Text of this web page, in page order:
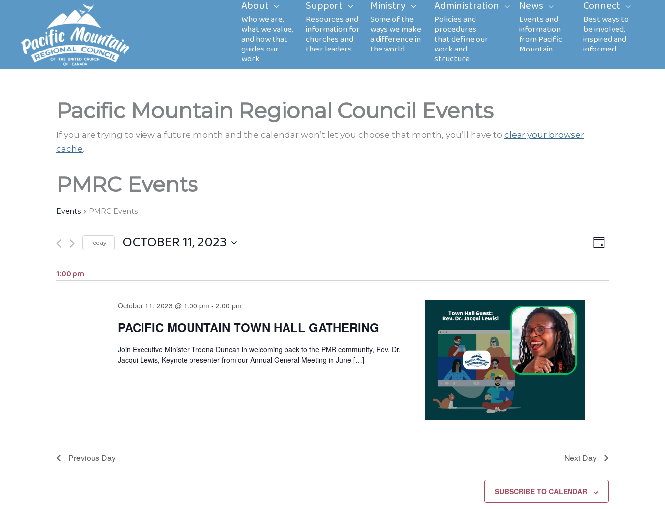
About Support Ministry Administration News Connect
Pacific Mountain Regional Council Events
If you are trying to view a future month and the calendar won’t let you choose that month, you’ll have to clear your browser
cache.
PMRC Events
Events PMRC Events
Views
EVENT
DAY
Today OCTOBER 11, 2023
date.
1:00 pm
October 11, 2023 @ 1:00 pm - 2:00 pm
PACIFIC MOUNTAIN TOWN HALL GATHERING
Join Executive Minister Treena Duncan in welcoming back to the PMR community, Rev. Dr.
Jacqui Lewis, Keynote presenter from our Annual General Meeting in June […]
Previous Day Next Day
SUBSCRIBE TO CALENDAR